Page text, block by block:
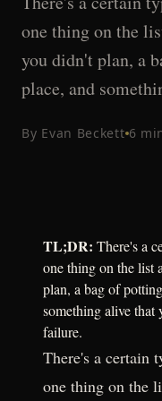
one thing on the
you didn't plan, a
place, and
By Evan Beckett 6
TL;DR: There's a
one thing on the list
plan, a bag of
something alive that
failure.
There's a certain
one thing on the